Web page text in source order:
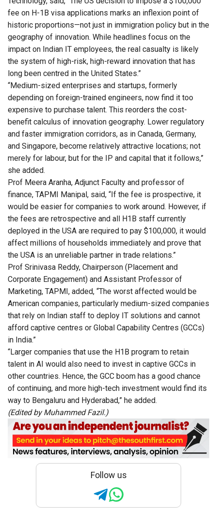
fee on H-1B visa applications marks an inflexion point of
historic proportions—not just in immigration policy but in the
geography of innovation. While headlines focus on the
impact on Indian IT employees, the real casualty is likely
the system of high-risk, high-reward innovation that has
long been centred in the United States.”
“Medium-sized enterprises and startups, formerly
depending on foreign-trained engineers, now find it too
expensive to purchase talent. This reorders the cost-
benefit calculus of innovation geography. Lower regulatory
and faster immigration corridors, as in Canada, Germany,
and Singapore, become relatively attractive locations; not
merely for labour, but for the IP and capital that it follows,”
she added.
Prof Meera Aranha, Adjunct Faculty and professor of
finance, TAPMI Manipal, said, “If the fee is prospective, it
would be easier for companies to work around. However, if
the fees are retrospective and all H1B staff currently
deployed in the USA are required to pay $100,000, it would
affect millions of households immediately and prove that
the USA is an unreliable partner in trade relations.”
Prof Srinivasa Reddy, Chairperson (Placement and
Corporate Engagement) and Assistant Professor of
Marketing, TAPMI, added, “The worst affected would be
American companies, particularly medium-sized companies
that rely on Indian staff to deploy IT solutions and cannot
afford captive centres or Global Capability Centres (GCCs)
in India.”
“Larger companies that use the H1B program to retain
talent in AI would also need to invest in captive GCCs in
other countries. Hence, the GCC boom has a good chance
of continuing, and more high-tech investment would find its
way to Bengaluru and Hyderabad,” he added.
(Edited by Muhammed Fazil.)
Follow us